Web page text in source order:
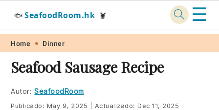
Skip
primary
navigation
Skip
main
content
Skip
primary
sidebar
Skip
footer
🐟 SeafoodRoom.hk 🦞 ☰
Home Dinner
Seafood Sausage Recipe
Autor: SeafoodRoom
Publicado: May 9, 2025 Actualizado:Dec 11, 2025